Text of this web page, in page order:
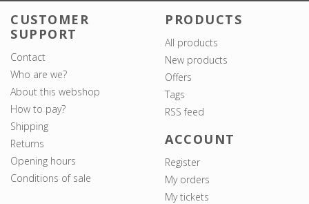
CUSTOMER
SUPPORT
Contact
Who are we?
About this webshop
How to pay?
Shipping
Returns
Opening hours
Conditions of sale
PRODUCTS
All products
New products
Offers
Tags
RSS feed
ACCOUNT
Register
My orders
My tickets